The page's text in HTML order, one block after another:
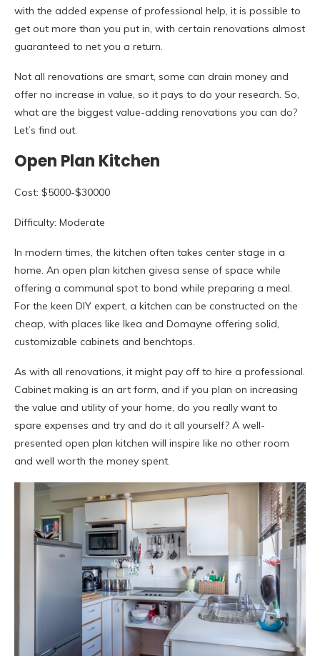
with the added expense of professional help, it is possible to
get out more than you put in, with certain renovations almost
guaranteed to net you a return.
Not all renovations are smart, some can drain money and
offer no increase in value, so it pays to do your research. So,
what are the biggest value-adding renovations you can do?
Let’s find out.
Open Plan Kitchen
Cost: $5000-$30000
Difficulty: Moderate
In modern times, the kitchen often takes center stage in a
home. An open plan kitchen givesa sense of space while
offering a communal spot to bond while preparing a meal.
For the keen DIY expert, a kitchen can be constructed on the
cheap, with places like Ikea and Domayne offering solid,
customizable cabinets and benchtops.
As with all renovations, it might pay off to hire a professional.
Cabinet making is an art form, and if you plan on increasing
the value and utility of your home, do you really want to
spare expenses and try and do it all yourself? A well-
presented open plan kitchen will inspire like no other room
and well worth the money spent.